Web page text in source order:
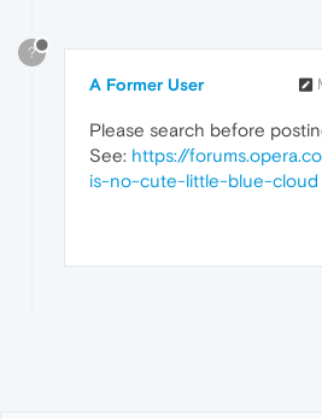
?
A Former User
Please search before
See: https://
is-no-cute-little-blue-cloud